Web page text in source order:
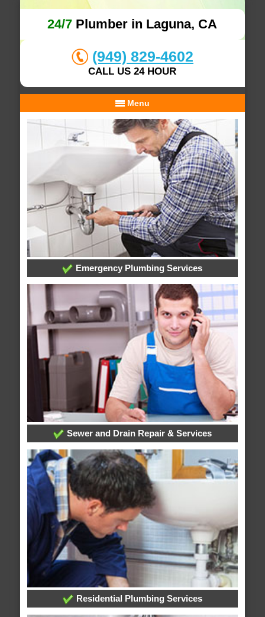
24/7 Plumber in Laguna, CA
(949) 829-4602
CALL US 24 HOUR
Menu
Emergency Plumbing Services
Sewer and Drain Repair & Services
Residential Plumbing Services